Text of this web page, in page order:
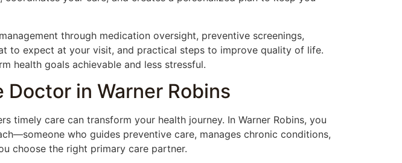
through medication oversight, preventive screenings,
to expect at your visit, and practical steps to improve quality of life.
health goals achievable and less stressful.
in Warner Robins
timely care can transform your health journey. In Warner Robins, you
who guides preventive care, manages chronic conditions,
choose the right primary care partner.